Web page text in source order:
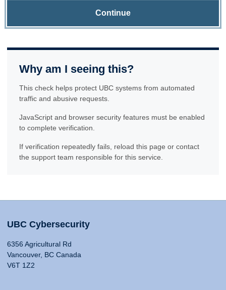
Continue
Why am I seeing this?
This check helps protect UBC systems from automated
traffic and abusive requests.
JavaScript and browser security features must be enabled
to complete verification.
If verification repeatedly fails, reload this page or contact
the support team responsible for this service.
UBC Cybersecurity
6356 Agricultural Rd
Vancouver, BC Canada
V6T 1Z2